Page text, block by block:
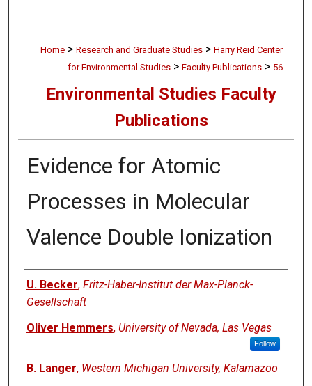
Home > Research and Graduate Studies > Harry Reid Center
for Environmental Studies > Faculty Publications > 56
Environmental Studies Faculty
Publications
Evidence for Atomic
Processes in Molecular
Valence Double Ionization
Authors
U. Becker, Fritz-Haber-Institut der Max-Planck-
Gesellschaft
Oliver Hemmers, University of Nevada, Las Vegas
Follow
B. Langer, Western Michigan University, Kalamazoo